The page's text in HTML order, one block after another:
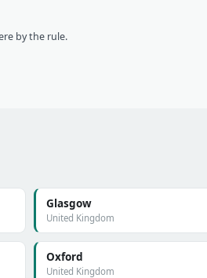
by the rule.
Glasgow
United Kingdom
Oxford
United Kingdom